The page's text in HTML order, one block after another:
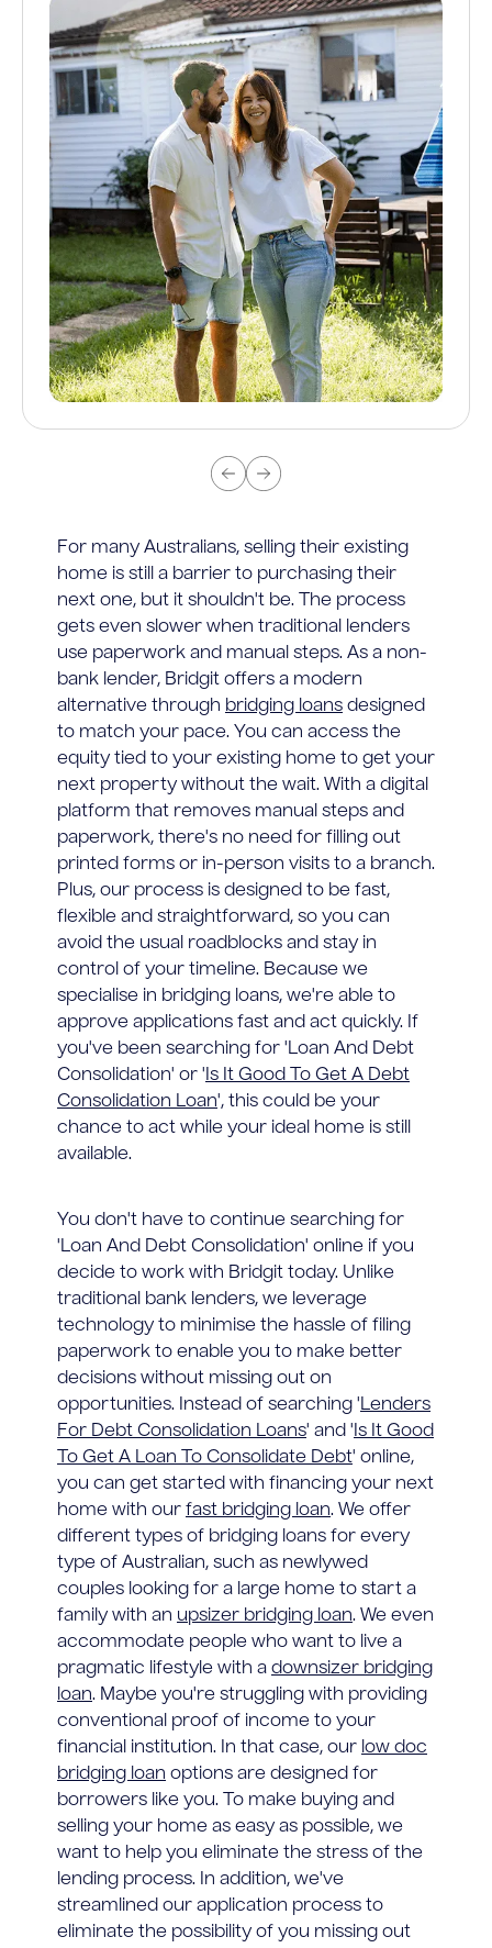
For many Australians, selling their existing
home is still a barrier to purchasing their
next one, but it shouldn't be. The process
gets even slower when traditional lenders
use paperwork and manual steps. As a non-
bank lender, Bridgit offers a modern
alternative through bridging loans designed
to match your pace. You can access the
equity tied to your existing home to get your
next property without the wait. With a digital
platform that removes manual steps and
paperwork, there's no need for filling out
printed forms or in-person visits to a branch.
Plus, our process is designed to be fast,
flexible and straightforward, so you can
avoid the usual roadblocks and stay in
control of your timeline. Because we
specialise in bridging loans, we're able to
approve applications fast and act quickly. If
you've been searching for 'Loan And Debt
Consolidation' or ' Is It Good To Get A Debt
Consolidation Loan', this could be your
chance to act while your ideal home is still
available.
You don't have to continue searching for
'Loan And Debt Consolidation' online if you
decide to work with Bridgit today. Unlike
traditional bank lenders, we leverage
technology to minimise the hassle of filing
paperwork to enable you to make better
decisions without missing out on
opportunities. Instead of searching 'Lenders
For Debt Consolidation Loans' and ' Is It Good
To Get A Loan To Consolidate Debt' online,
you can get started with financing your next
home with our fast bridging loan. We offer
different types of bridging loans for every
type of Australian, such as newlywed
couples looking for a large home to start a
family with an upsizer bridging loan. We even
accommodate people who want to live a
pragmatic lifestyle with a downsizer bridging
loan. Maybe you're struggling with providing
conventional proof of income to your
financial institution. In that case, our low doc
bridging loan options are designed for
borrowers like you. To make buying and
selling your home as easy as possible, we
want to help you eliminate the stress of the
lending process. In addition, we've
streamlined our application process to
eliminate the possibility of you missing out